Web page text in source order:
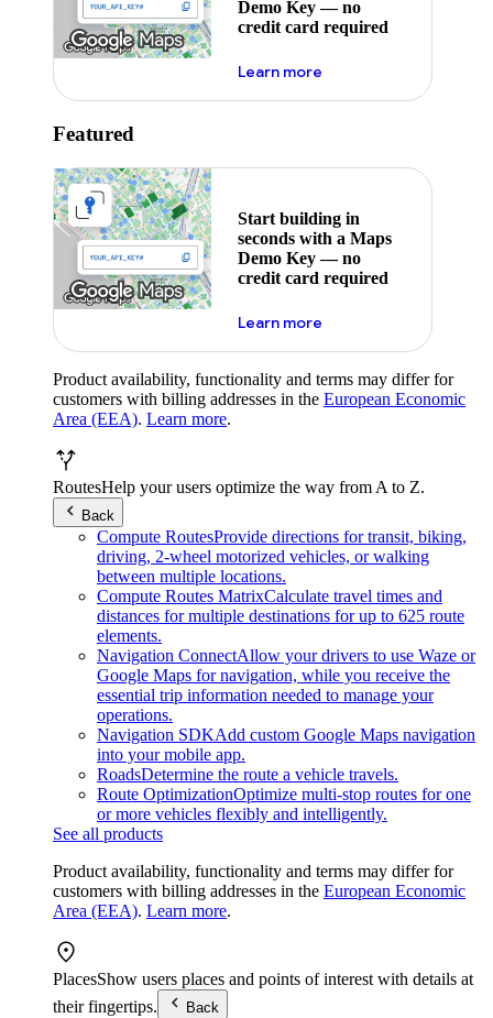
Demo Key — no
credit card required
Learn moreabout maps demo key
Featured
Start building in
seconds with a Maps
Demo Key — no
credit card required
Learn moreabout maps demo key
Product availability, functionality and terms may differ for
customers with billing addresses in the European Economic
Area (EEA). Learn more.
RoutesHelp your users optimize the way from A to Z.
Back
Compute RoutesProvide directions for transit, biking,
driving, 2-wheel motorized vehicles, or walking
between multiple locations.
Compute Routes MatrixCalculate travel times and
distances for multiple destinations for up to 625 route
elements.
Navigation ConnectAllow your drivers to use Waze or
Google Maps for navigation, while you receive the
essential trip information needed to manage your
operations.
Navigation SDKAdd custom Google Maps navigation
into your mobile app.
RoadsDetermine the route a vehicle travels.
Route OptimizationOptimize multi-stop routes for one
or more vehicles flexibly and intelligently.
See all products
Product availability, functionality and terms may differ for
customers with billing addresses in the European Economic
Area (EEA). Learn more.
PlacesShow users places and points of interest with details at
their fingertips.
Back